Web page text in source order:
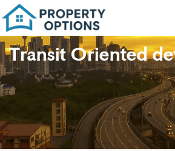
Transit Oriented